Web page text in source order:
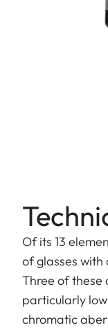
Of its 13
of glasses
Three of these
particularly
chromatic